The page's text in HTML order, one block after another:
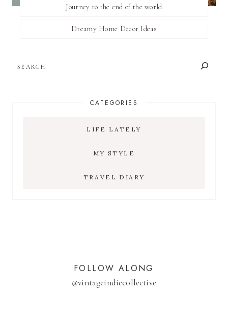
Journey to the end of the world
Dreamy Home Decor Ideas
CATEGORIES
LIFE LATELY
MY STYLE
TRAVEL DIARY
FOLLOW ALONG
@vintageindiecollective